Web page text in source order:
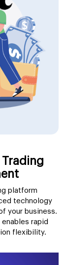
platform
technology
your business.
rapid
flexibility.